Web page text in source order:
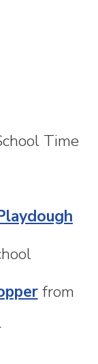
Time
from